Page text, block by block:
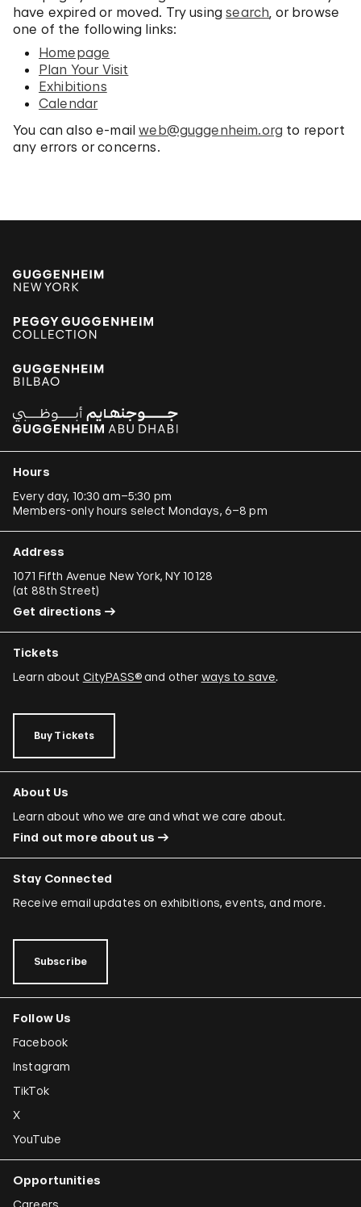
have expired or moved. Try usingsearch, or browse
one of the following links:
Homepage
Plan Your Visit
Exhibitions
Calendar
You can also e-mailweb@guggenheim.org to report
any errors or concerns.
Hours
Every day, 10:30 am–5:30 pm
Members-only hours select Mondays, 6–8 pm
Address
1071 Fifth Avenue New York, NY 10128
(at 88th Street)
Get directions
Tickets
Learn about CityPASS®and other ways to save.
Buy Tickets
About Us
Learn about who we are and what we care about.
Find out more about us
Stay Connected
Receive email updates on exhibitions, events, and more.
Subscribe
Follow Us
Facebook
Instagram
TikTok
X
YouTube
Opportunities
Careers